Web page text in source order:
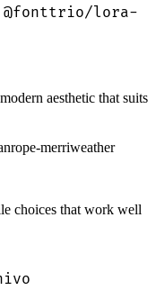
@fonttrio/lora-
aesthetic that suits
merriweather
choices that work well